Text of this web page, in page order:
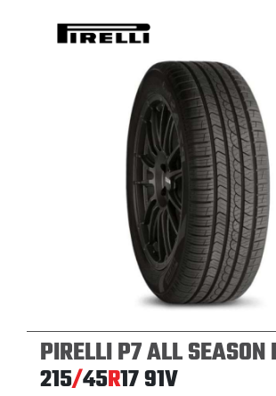
PIRELLI P7 ALL SEASON
215/45R1791V